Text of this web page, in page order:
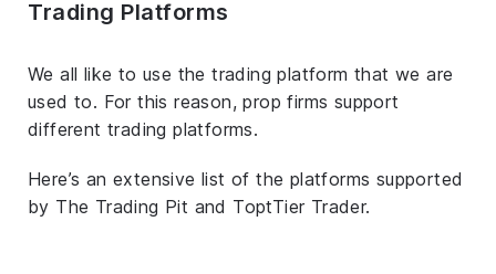
Trading Platforms
We all like to use the trading platform that we are
used to. For this reason, prop firms support
different trading platforms.
Here’s an extensive list of the platforms supported
by The Trading Pit and ToptTier Trader.